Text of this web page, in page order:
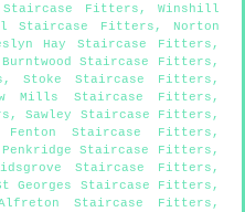
Staircase Fitters ,Winshill
Staircase Fitters , Norton
Hay Staircase Fitters ,
Burntwood Staircase Fitters ,
,Stoke Staircase Fitters ,
Mills Staircase Fitters ,
, Sawley Staircase Fitters ,
Fenton Staircase Fitters ,
Penkridge Staircase Fitters ,
Staircase Fitters ,
Georges Staircase Fitters ,
Staircase Fitters ,